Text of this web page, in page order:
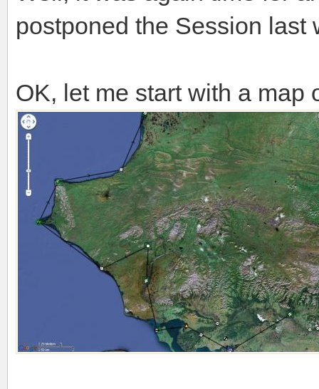
postponed the Session last
OK, let me start with a map